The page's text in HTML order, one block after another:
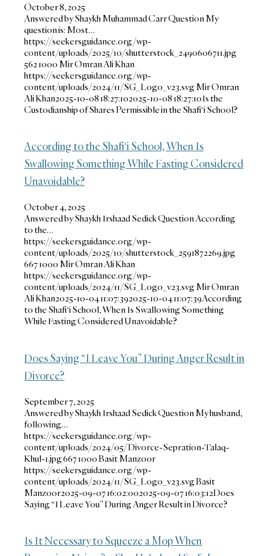
October 8, 2025
Answered by Shaykh Muhammad Carr Question My
question is: Most…
https://seekersguidance.org/wp-
content/uploads/2025/10/shutterstock_2490606711.jpg
5621000 Mir Omran Ali Khan
https://seekersguidance.org/wp-
content/uploads/2024/11/SG_Logo_v23.svgMir Omran
Ali Khan2025-10-08 18:27:102025-10-08 18:27:10Is the
Custodianship of Shares Permissible in the Shafi‘i School?
According to the Shafi‘i School, When Is
Swallowing Something While Fasting Considered
Unavoidable?
October 4, 2025
Answered by Shaykh Irshaad Sedick Question According
to the…
https://seekersguidance.org/wp-
content/uploads/2025/10/shutterstock_2591872269.jpg
6671000 Mir Omran Ali Khan
https://seekersguidance.org/wp-
content/uploads/2024/11/SG_Logo_v23.svgMir Omran
Ali Khan2025-10-04 11:07:392025-10-04 11:07:39According
to the Shafi‘i School, When Is Swallowing Something
While Fasting Considered Unavoidable?
Does Saying “I Leave You” During Anger Result in
Divorce?
September 7, 2025
Answered by Shaykh Irshaad Sedick Question My husband,
following…
https://seekersguidance.org/wp-
content/uploads/2024/05/Divorce-Sepration-Talaq-
Khul-1.jpg6671000Basit Manzoor
https://seekersguidance.org/wp-
content/uploads/2024/11/SG_Logo_v23.svgBasit
Manzoor2025-09-07 16:02:002025-09-07 16:03:12Does
Saying “I Leave You” During Anger Result in Divorce?
Is It Necessary to Squeeze a Mop When